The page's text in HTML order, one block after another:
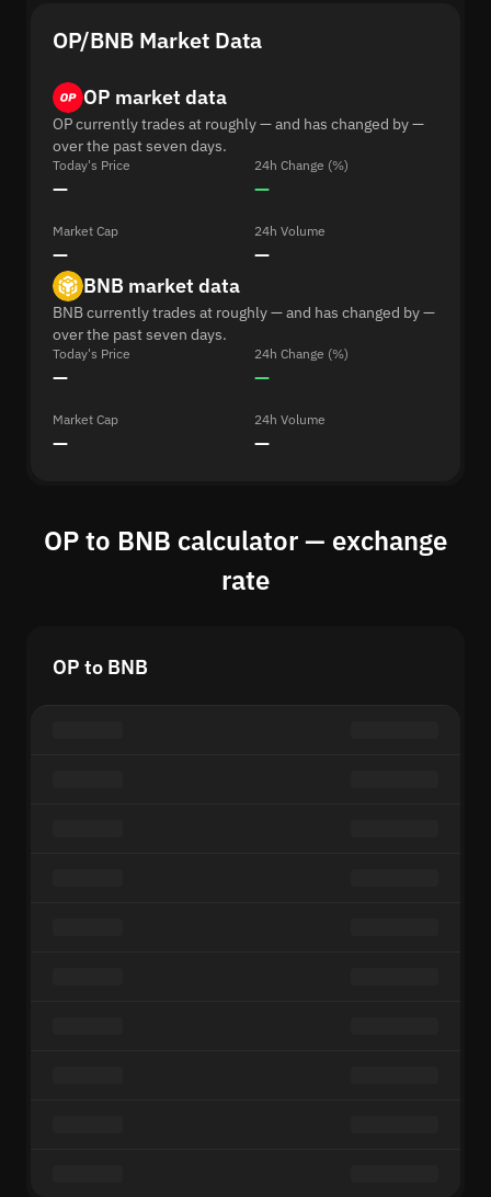
OP/BNB Market Data
OP market data
OP currently trades at roughly — and has changed by —
over the past seven days.
Today's Price
—
24h Change (%)
—
Market Cap
—
24h Volume
—
BNB market data
BNB currently trades at roughly — and has changed by —
over the past seven days.
Today's Price
—
24h Change (%)
—
Market Cap
—
24h Volume
—
OP to BNB calculator — exchange
rate
OP to BNB